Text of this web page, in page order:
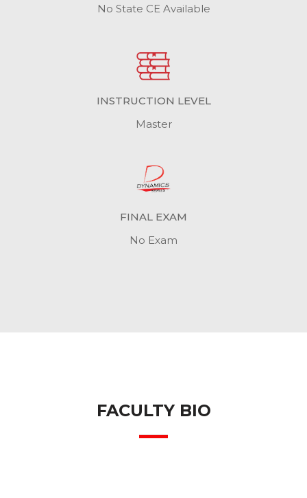
No State CE Available
INSTRUCTION LEVEL
Master
FINAL EXAM
No Exam
FACULTY BIO